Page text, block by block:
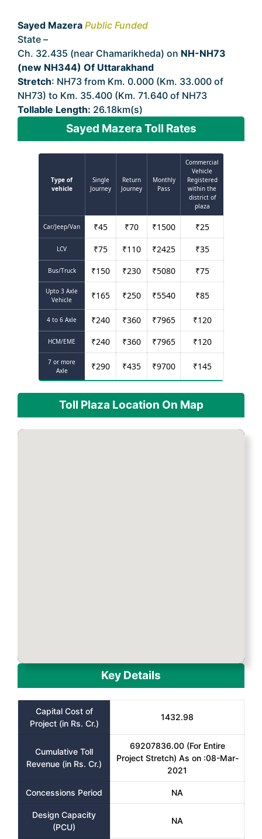
Sayed Mazera Public Funded
State –
Ch. 32.435 (near Chamarikheda) on NH-NH73
(new NH344) Of Uttarakhand
Stretch: NH73 from Km. 0.000 (Km. 33.000 of
NH73) to Km. 35.400 (Km. 71.640 of NH73
Tollable Length: 26.18km(s)
Sayed Mazera Toll Rates
Type of
vehicle
Single
Journey
Return
Journey
Monthly
Pass
Commercial
Vehicle
Registered
within the
district of
plaza
Car/Jeep/Van ₹45 ₹70 ₹1500 ₹25
LCV ₹75 ₹110 ₹2425 ₹35
Bus/Truck ₹150 ₹230 ₹5080 ₹75
Upto 3 Axle
Vehicle
₹165 ₹250 ₹5540 ₹85
4 to 6 Axle ₹240 ₹360 ₹7965 ₹120
HCM/EME ₹240 ₹360 ₹7965 ₹120
7 or more
Axle
₹290 ₹435 ₹9700 ₹145
Toll Plaza Location On Map
Key Details
Capital Cost of
Project (in Rs. Cr.)
1432.98
Cumulative Toll
Revenue (in Rs. Cr.)
69207836.00 (For Entire
Project Stretch) As on :08-Mar-
2021
Concessions Period NA
Design Capacity
(PCU)
NA